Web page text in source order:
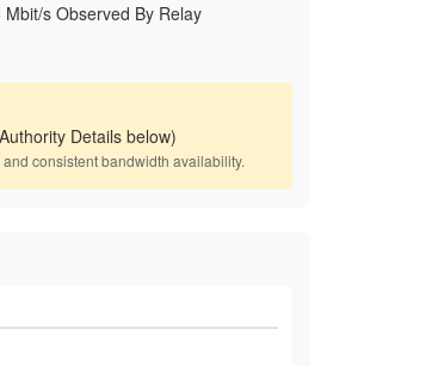
Mbit/s Observed By Relay
Details below)
consistent bandwidth availability.